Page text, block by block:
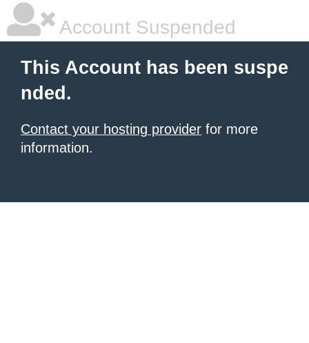
Account Suspended
This Account has been suspe
nded.
Contact your hosting provider for more
information.